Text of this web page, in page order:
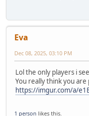
Eva
Dec 08, 2025, 03:10 PM
Lol the only players i
You really think you
https://imgur.com/a/
1 person likes this.